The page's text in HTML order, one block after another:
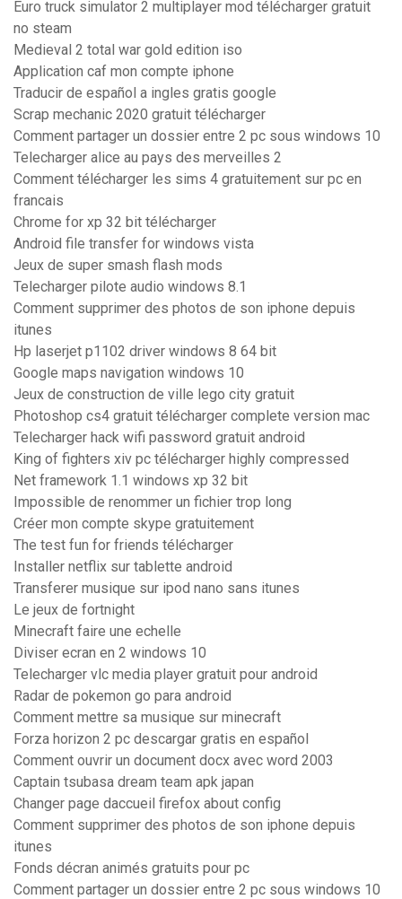
Euro truck simulator 2 multiplayer mod télécharger gratuit
no steam
Medieval 2 total war gold edition iso
Application caf mon compte iphone
Traducir de español a ingles gratis google
Scrap mechanic 2020 gratuit télécharger
Comment partager un dossier entre 2 pc sous windows 10
Telecharger alice au pays des merveilles 2
Comment télécharger les sims 4 gratuitement sur pc en
francais
Chrome for xp 32 bit télécharger
Android file transfer for windows vista
Jeux de super smash flash mods
Telecharger pilote audio windows 8.1
Comment supprimer des photos de son iphone depuis
itunes
Hp laserjet p1102 driver windows 8 64 bit
Google maps navigation windows 10
Jeux de construction de ville lego city gratuit
Photoshop cs4 gratuit télécharger complete version mac
Telecharger hack wifi password gratuit android
King of fighters xiv pc télécharger highly compressed
Net framework 1.1 windows xp 32 bit
Impossible de renommer un fichier trop long
Créer mon compte skype gratuitement
The test fun for friends télécharger
Installer netflix sur tablette android
Transferer musique sur ipod nano sans itunes
Le jeux de fortnight
Minecraft faire une echelle
Diviser ecran en 2 windows 10
Telecharger vlc media player gratuit pour android
Radar de pokemon go para android
Comment mettre sa musique sur minecraft
Forza horizon 2 pc descargar gratis en español
Comment ouvrir un document docx avec word 2003
Captain tsubasa dream team apk japan
Changer page daccueil firefox about config
Comment supprimer des photos de son iphone depuis
itunes
Fonds décran animés gratuits pour pc
Comment partager un dossier entre 2 pc sous windows 10